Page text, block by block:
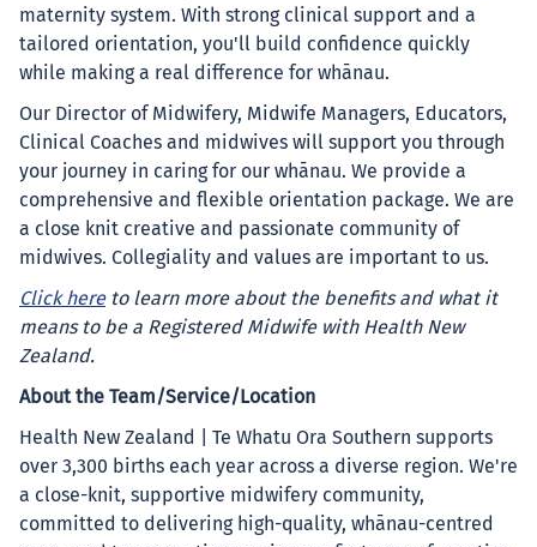
maternity system. With strong clinical support and a
tailored orientation, you'll build confidence quickly
while making a real difference for whānau.
Our Director of Midwifery, Midwife Managers, Educators,
Clinical Coaches and midwives will support you through
your journey in caring for our whānau. We provide a
comprehensive and flexible orientation package. We are
a close knit creative and passionate community of
midwives. Collegiality and values are important to us.
Click hereto learn more about the benefits and what it
means to be a Registered Midwife with Health New
Zealand.
About the Team/Service/Location
Health New Zealand | Te Whatu Ora Southern supports
over 3,300 births each year across a diverse region. We're
a close-knit, supportive midwifery community,
committed to delivering high-quality, whānau-centred